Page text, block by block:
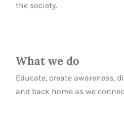
the society.
What we do
Educate, create
and back home as we